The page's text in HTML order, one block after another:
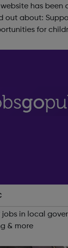
out about:
for
in local